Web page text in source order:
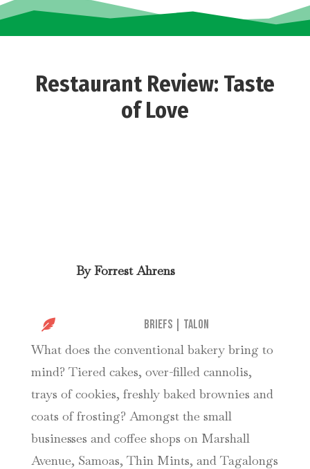
Restaurant Review: Taste
of Love
ByForrest Ahrens
 Briefs| Talon
What does the conventional bakery bring to
mind? Tiered cakes, over-filled cannolis,
trays of cookies, freshly baked brownies and
coats of frosting? Amongst the small
businesses and coffee shops on Marshall
Avenue, Samoas, Thin Mints, and Tagalongs